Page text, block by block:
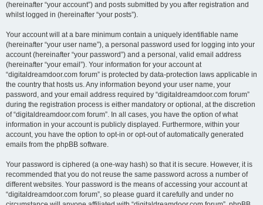
(hereinafter “your account”) and posts submitted by you after registration and
whilst logged in (hereinafter “your posts”).
Your account will at a bare minimum contain a uniquely identifiable name
(hereinafter “your user name”), a personal password used for logging into your
account (hereinafter “your password”) and a personal, valid email address
(hereinafter “your email”). Your information for your account at
“digitaldreamdoor.com forum” is protected by data-protection laws applicable in
the country that hosts us. Any information beyond your user name, your
password, and your email address required by “digitaldreamdoor.com forum”
during the registration process is either mandatory or optional, at the discretion
of “digitaldreamdoor.com forum”. In all cases, you have the option of what
information in your account is publicly displayed. Furthermore, within your
account, you have the option to opt-in or opt-out of automatically generated
emails from the phpBB software.
Your password is ciphered (a one-way hash) so that it is secure. However, it is
recommended that you do not reuse the same password across a number of
different websites. Your password is the means of accessing your account at
“digitaldreamdoor.com forum”, so please guard it carefully and under no